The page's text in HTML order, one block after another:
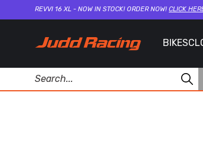
REVVI 16 XL - NOW IN STOCK! ORDER NOW! CLICK
BIKES